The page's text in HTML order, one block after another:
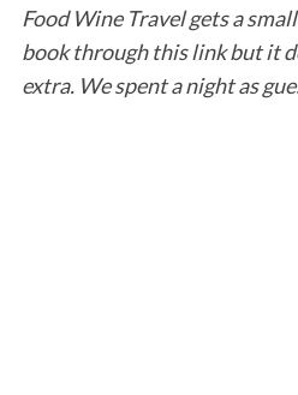
Food Wine Travel gets a
book through this link but it
extra. We spent a night as